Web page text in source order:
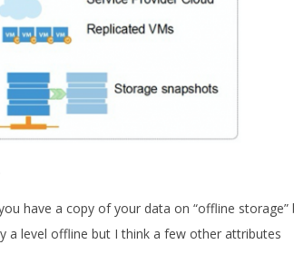
have a copy of your data on “offline storage”
a level offline but I think a few other attributes